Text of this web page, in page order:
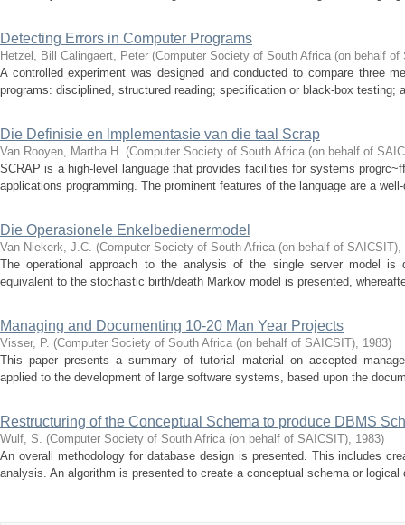
Detecting Errors in Computer Programs
Hetzel, Bill Calingaert, Peter (Computer Society of South Africa (on behalf of
A controlled experiment was designed and conducted to compare three
programs: disciplined, structured reading; specification or black-box testing;
Die Definisie en lmplementasie van die taal Scrap
Van Rooyen, Martha H. (Computer Society of South Africa (on behalf of
SCRAP is a high-level language that provides facilities for systems
applications programming. The prominent features of the language are a
Die Operasionele Enkelbedienermodel
Van Niekerk, J.C. (Computer Society of South Africa (on behalf of SAICSIT),
The operational approach to the analysis of the single server model is
equivalent to the stochastic birth/death Markov model is presented,
Managing and Documenting 10-20 Man Year Projects
Visser, P. (Computer Society of South Africa (on behalf of SAICSIT), 1983)
This paper presents a summary of tutorial material on accepted
applied to the development of large software systems, based upon the
Restructuring of the Conceptual Schema to produce DBMS
Wulf, S. (Computer Society of South Africa (on behalf of SAICSIT), 1983)
An overall methodology for database design is presented. This includes
analysis. An algorithm is presented to create a conceptual schema or